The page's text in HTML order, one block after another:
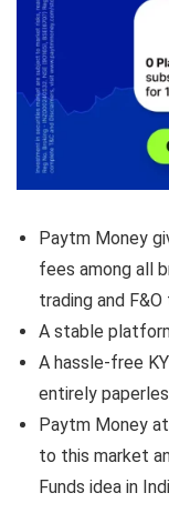
Paytm Money
fees among all
trading and
A stable
A hassle-free
entirely
Paytm Money
to this market
Funds idea in